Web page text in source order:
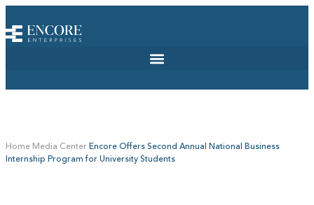
Home Media Center Encore Offers Second Annual National Business
Internship Program for University Students